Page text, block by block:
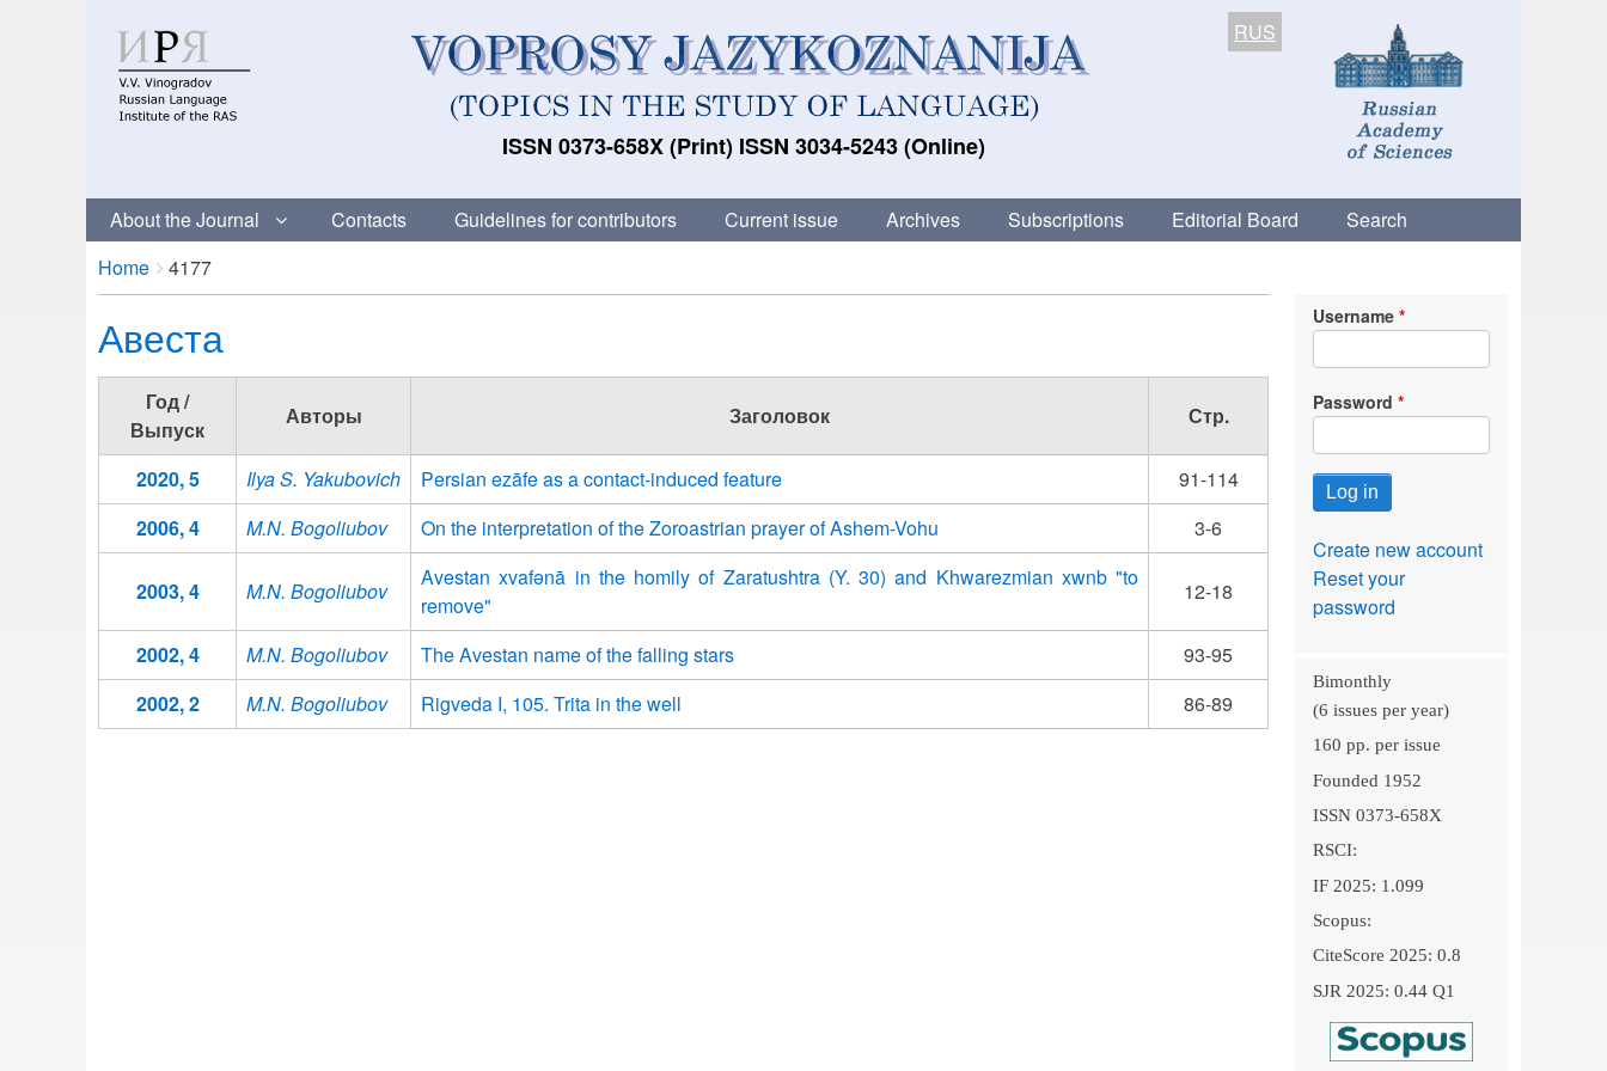
ISSN 0373-658X (Print) ISSN 3034-5243 (Online)
RUS
About the Journal Contacts Guidelines for contributors Current issue Archives Subscriptions Editorial Board Search
Breadcrumbs
You
are
here:
Home 4177
Авеста
Год /
Выпуск
Авторы Заголовок Стр.
2020, 5 Ilya S. Yakubovich Persian ezāfe as a contact-induced feature
91-114
2006, 4
M.N. Bogoliubov On the interpretation of the Zoroastrian prayer of Ashem-Vohu 3-6
2003, 4 M.N. Bogoliubov
Avestan xvafənā in the homily of Zaratushtra (Y. 30) and Khwarezmian xwnb "to
remove"
12-18
2002, 4 M.N. Bogoliubov The Avestan name of the falling stars
93-95
2002, 2
M.N. Bogoliubov Rigveda I, 105. Trita in the well 86-89
Username
Password
Create new account
Reset your
password
Bimonthly
(6 issues per year)
160 pp. per issue
Founded 1952
ISSN 0373-658X
RSCI:
IF 2025: 1.099
Scopus:
CiteScore 2025: 0.8
SJR 2025: 0.44 Q1